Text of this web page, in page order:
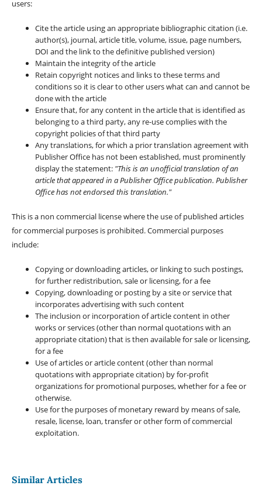
users:
Cite the article using an appropriate bibliographic citation (i.e.
author(s), journal, article title, volume, issue, page numbers,
DOI and the link to the definitive published version)
Maintain the integrity of the article
Retain copyright notices and links to these terms and
conditions so it is clear to other users what can and cannot be
done with the article
Ensure that, for any content in the article that is identified as
belonging to a third party, any re-use complies with the
copyright policies of that third party
Any translations, for which a prior translation agreement with
Publisher Office has not been established, must prominently
display the statement: "This is an unofficial translation of an
article that appeared in a Publisher Office publication. Publisher
Office has not endorsed this translation."
This is a non commercial license where the use of published articles
for commercial purposes is prohibited. Commercial purposes
include:
Copying or downloading articles, or linking to such postings,
for further redistribution, sale or licensing, for a fee
Copying, downloading or posting by a site or service that
incorporates advertising with such content
The inclusion or incorporation of article content in other
works or services (other than normal quotations with an
appropriate citation) that is then available for sale or licensing,
for a fee
Use of articles or article content (other than normal
quotations with appropriate citation) by for-profit
organizations for promotional purposes, whether for a fee or
otherwise.
Use for the purposes of monetary reward by means of sale,
resale, license, loan, transfer or other form of commercial
exploitation.
Similar Articles